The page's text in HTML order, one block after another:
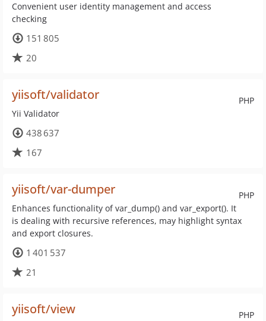
Convenient user identity management and access
checking
151 805
20
PHP
yiisoft/validator
Yii Validator
438 637
167
PHP
yiisoft/var-dumper
Enhances functionality of var_dump() and var_export(). It
is dealing with recursive references, may highlight syntax
and export closures.
1 401 537
21
PHP
yiisoft/view